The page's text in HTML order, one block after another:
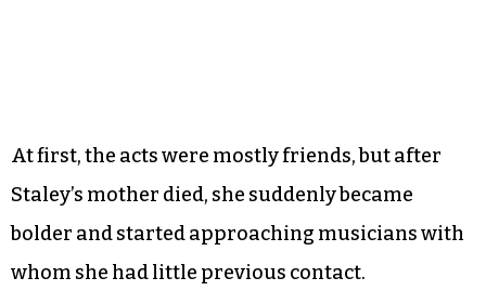
At first, the acts were mostly friends, but after
Staley’s mother died, she suddenly became
bolder and started approaching musicians with
whom she had little previous contact.